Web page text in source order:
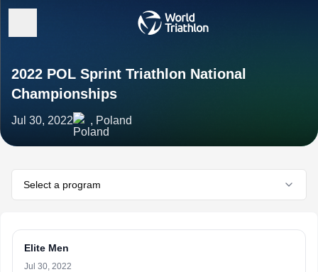
2022 POL Sprint Triathlon National
Championships
Jul 30, 2022 , Poland
Select a program
Elite Men
Jul 30, 2022